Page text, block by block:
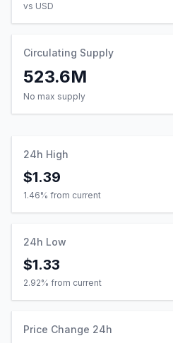
vs USD
Circulating Supply
523.6M
No max supply
24h High
$1.39
1.46% from current
24h Low
$1.33
2.92% from current
Price Change 24h